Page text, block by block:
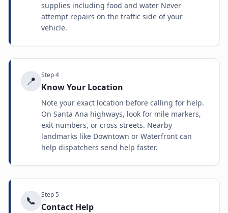
supplies including food and water Never
attempt repairs on the traffic side of your
vehicle.
📍 Step4
Know Your Location
Note your exact location before calling for help.
On Santa Ana highways, look for mile markers,
exit numbers, or cross streets. Nearby
landmarks like Downtown or Waterfront can
help dispatchers send help faster.
📞 Step5
Contact Help